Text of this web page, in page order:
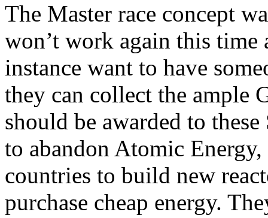
The Master race concept
won’t work again this
instance want to have
they can collect the ample
should be awarded to
to abandon Atomic
countries to build new
purchase cheap energy.